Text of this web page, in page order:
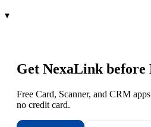
▾
Get NexaLink before
Free Card, Scanner, and CRM
no credit card.